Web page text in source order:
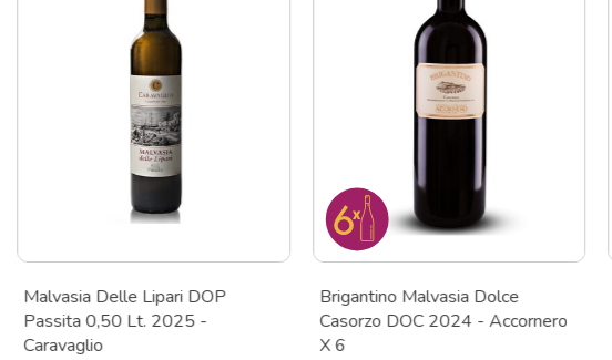
Malvasia Delle Lipari DOP
Passita 0,50 Lt. 2025 -
Caravaglio
Brigantino Malvasia Dolce
Casorzo DOC 2024 - Accornero
X 6